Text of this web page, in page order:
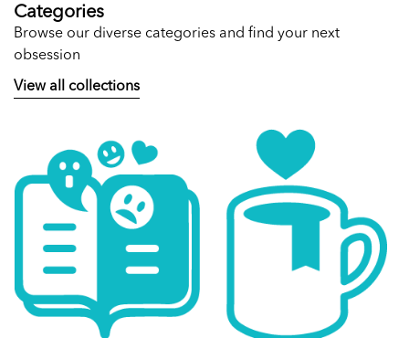
Categories
Browse our diverse categories and find your next
obsession
View all collections